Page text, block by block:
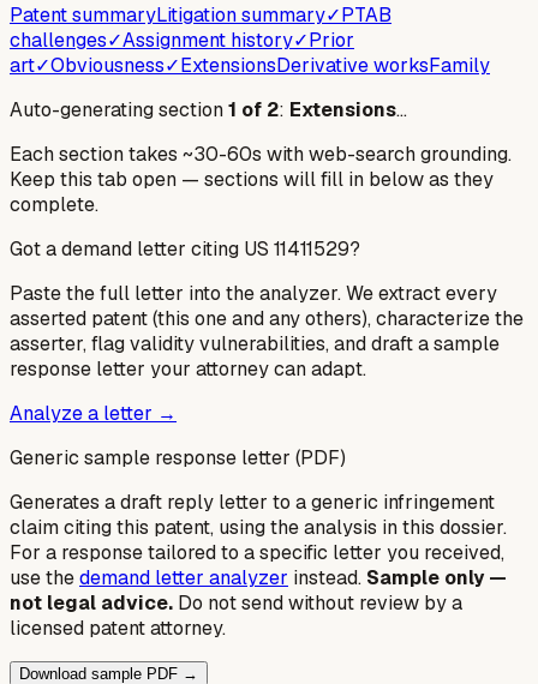
Patent summaryLitigation summary✓PTAB
challenges✓Assignment history✓Prior
art✓Obviousness✓ExtensionsDerivative worksFamily
Auto-generating section1 of 2: Extensions…
Each section takes ~30-60s with web-search grounding.
Keep this tab open — sections will fill in below as they
complete.
Got a demand letter citing US 11411529?
Paste the full letter into the analyzer. We extract every
asserted patent (this one and any others), characterize the
asserter, flag validity vulnerabilities, and draft a sample
response letter your attorney can adapt.
Analyze a letter →
Generic sample response letter (PDF)
Generates a draft reply letter to a generic infringement
claim citing this patent, using the analysis in this dossier.
For a response tailored to a specific letter you received,
use thedemand letter analyzer instead. Sample only —
not legal advice. Do not send without review by a
licensed patent attorney.
Download sample PDF →